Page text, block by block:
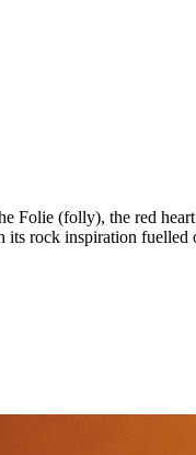
Folie (folly), the red
rock inspiration